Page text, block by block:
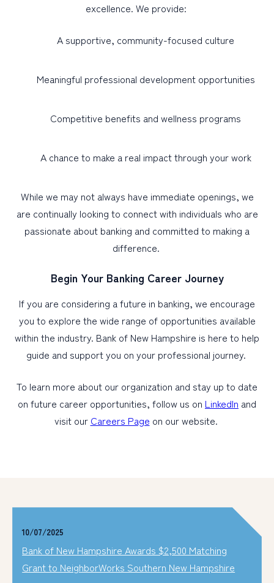
excellence. We provide:
A supportive, community-focused culture
Meaningful professional development opportunities
Competitive benefits and wellness programs
A chance to make a real impact through your work
While we may not always have immediate openings, we
are continually looking to connect with individuals who are
passionate about banking and committed to making a
difference.
Begin Your Banking Career Journey
If you are considering a future in banking, we encourage
you to explore the wide range of opportunities available
within the industry. Bank of New Hampshire is here to help
guide and support you on your professional journey.
To learn more about our organization and stay up to date
on future career opportunities, follow us on LinkedIn and
visit our Careers Page on our website.
10/07/2025
Bank of New Hampshire Awards $2,500 Matching
Grant to NeighborWorks Southern New Hampshire